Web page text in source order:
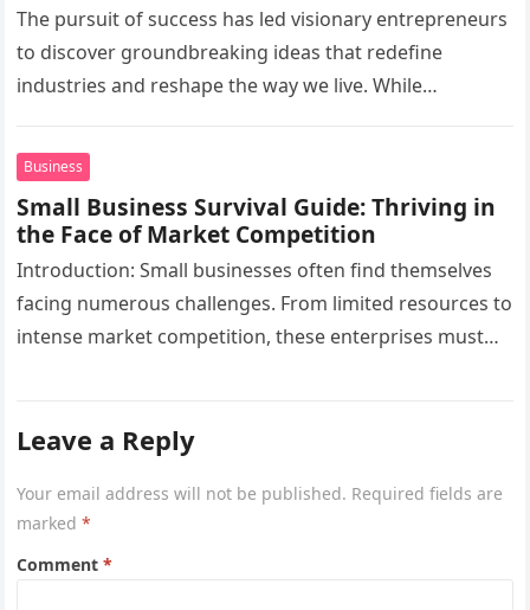
The pursuit of success has led visionary entrepreneurs
to discover groundbreaking ideas that redefine
industries and reshape the way we live. While
Business
Small Business Survival Guide: Thriving in
the Face of Market Competition
Introduction: Small businesses often find themselves
facing numerous challenges. From limited resources to
intense market competition, these enterprises must
Leave a Reply
Your email address will not be published. Required fields are
marked*
Comment*